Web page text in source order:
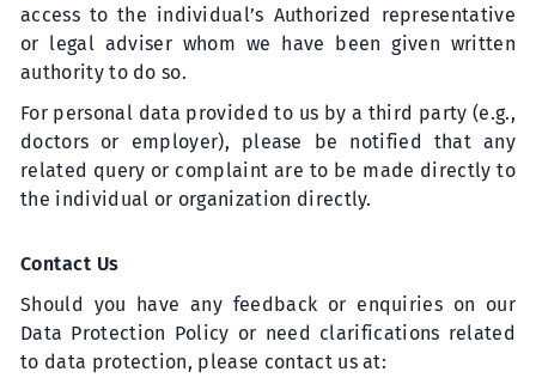
access to the individual’s Authorized representative
or legal adviser whom we have been given written
authority to do so.
For personal data provided to us by a third party (e.g.,
doctors or employer), please be notified that any
related query or complaint are to be made directly to
the individual or organization directly.
Contact Us
Should you have any feedback or enquiries on our
Data Protection Policy or need clarifications related
to data protection, please contact us at: